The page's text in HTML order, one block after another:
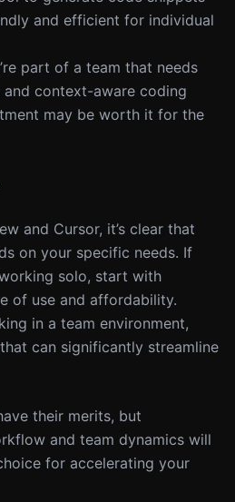
and efficient for individual
part of a team that needs
context-aware coding
may be worth it for the
and Cursor, it’s clear that
on your specific needs. If
solo, start with
of use and affordability.
in a team environment,
can significantly streamline
their merits, but
and team dynamics will
for accelerating your